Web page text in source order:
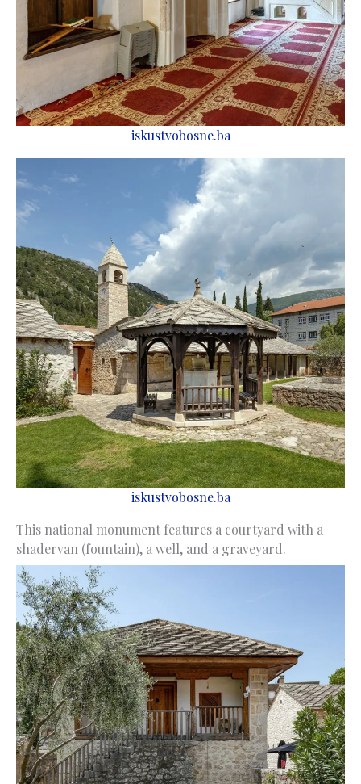
iskustvobosne.ba
iskustvobosne.ba
This national monument features a courtyard with a
shadervan (fountain), a well, and a graveyard.